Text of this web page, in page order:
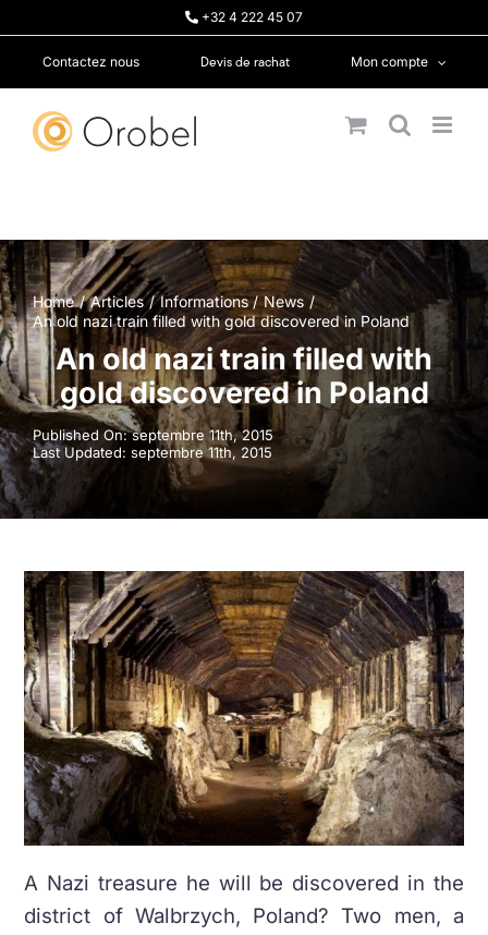
+32 4 222 45 07
Contactez nous Devis de rachat Mon compte
Home Articles Informations
News
An old nazi train filled with gold discovered in Poland
An old nazi train filled with
gold discovered in Poland
Published On: septembre 11th, 2015
Last Updated: septembre 11th, 2015
A Nazi treasure he will be discovered in the
district of Walbrzych, Poland? Two men, a